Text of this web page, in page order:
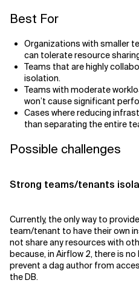
Best For
Organizations with smaller
can tolerate resource
Teams that are highly
isolation.
Teams with moderate
won’t cause significant
Cases where reducing
than separating the entire
Possible challenges
Strong teams/tenants
Currently, the only way to
team/tenant to have their own
not share any resources with
because, in Airflow 2, there is
prevent a dag author from
the DB.